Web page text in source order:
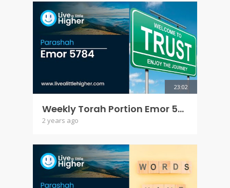
23:02
Weekly Torah Portion Emor 5784
2 years ago